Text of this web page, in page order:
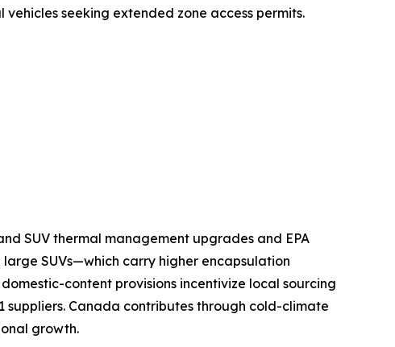
seeking extended zone access permits.
SUV thermal management upgrades and EPA
SUVs—which carry higher encapsulation
content provisions incentivize local sourcing
Canada contributes through cold-climate
growth.